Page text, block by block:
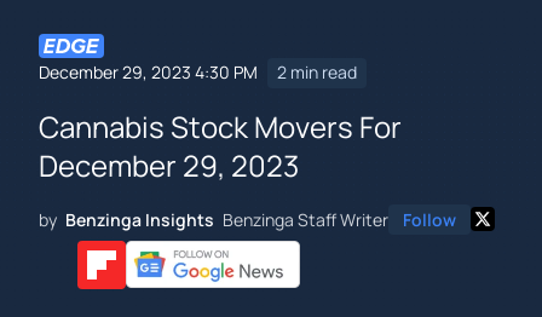
December 29, 2023 4:30 PM 2 min read
Cannabis Stock Movers For
December 29, 2023
by Benzinga Insights Benzinga Staff Writer Follow